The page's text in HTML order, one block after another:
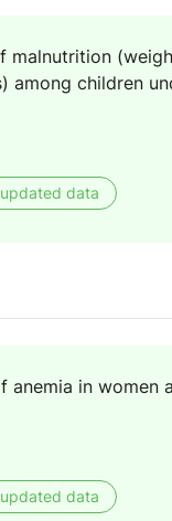
malnutrition
among children
data
anemia in women
data